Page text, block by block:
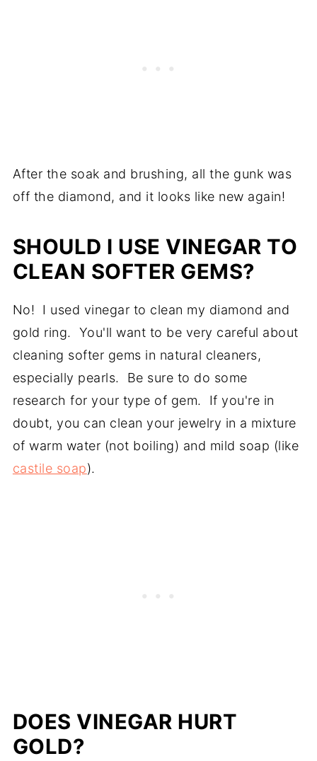
After the soak and brushing, all the gunk was
off the diamond, and it looks like new again!
SHOULD I USE VINEGAR TO
CLEAN SOFTER GEMS?
No! I used vinegar to clean my diamond and
gold ring. You'll want to be very careful about
cleaning softer gems in natural cleaners,
especially pearls. Be sure to do some
research for your type of gem. If you're in
doubt, you can clean your jewelry in a mixture
of warm water (not boiling) and mild soap (like
castile soap).
DOES VINEGAR HURT
GOLD?